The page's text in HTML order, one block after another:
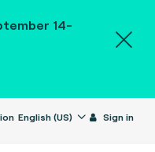
14-
English (US) Sign in